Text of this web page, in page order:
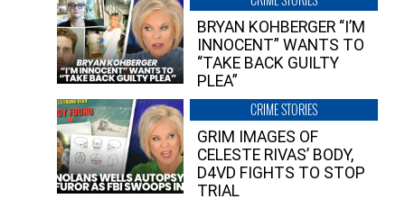
BRYAN KOHBERGER “I’M
INNOCENT” WANTS TO
“TAKE BACK GUILTY
PLEA”
CRIME STORIES
GRIM IMAGES OF
CELESTE RIVAS’ BODY,
D4VD FIGHTS TO STOP
TRIAL